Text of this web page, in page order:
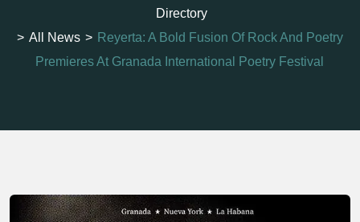
Directory
> All News > Reyerta: A Bold Fusion Of Rock And Poetry
Premieres At Granada International Poetry Festival